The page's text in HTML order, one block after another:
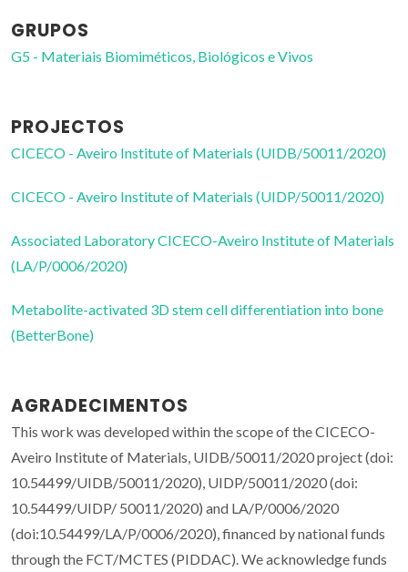
GRUPOS
G5 - Materiais Biomiméticos, Biológicos e Vivos
PROJECTOS
CICECO - Aveiro Institute of Materials (UIDB/50011/2020)
CICECO - Aveiro Institute of Materials (UIDP/50011/2020)
Associated Laboratory CICECO-Aveiro Institute of Materials
(LA/P/0006/2020)
Metabolite-activated 3D stem cell differentiation into bone
(BetterBone)
AGRADECIMENTOS
This work was developed within the scope of the CICECO-
Aveiro Institute of Materials, UIDB/50011/2020 project (doi:
10.54499/UIDB/50011/2020), UIDP/50011/2020 (doi:
10.54499/UIDP/ 50011/2020) and LA/P/0006/2020
(doi:10.54499/LA/P/0006/2020), financed by national funds
through the FCT/MCTES (PIDDAC). We acknowledge funds